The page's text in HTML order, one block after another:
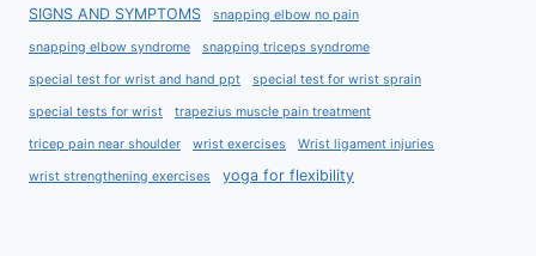
SIGNS AND SYMPTOMS snapping elbow no pain
snapping elbow syndrome snapping triceps syndrome
special test for wrist and hand ppt special test for wrist sprain
special tests for wrist trapezius muscle pain treatment
tricep pain near shoulder wrist exercises Wrist ligament injuries
wrist strengthening exercises yoga for flexibility